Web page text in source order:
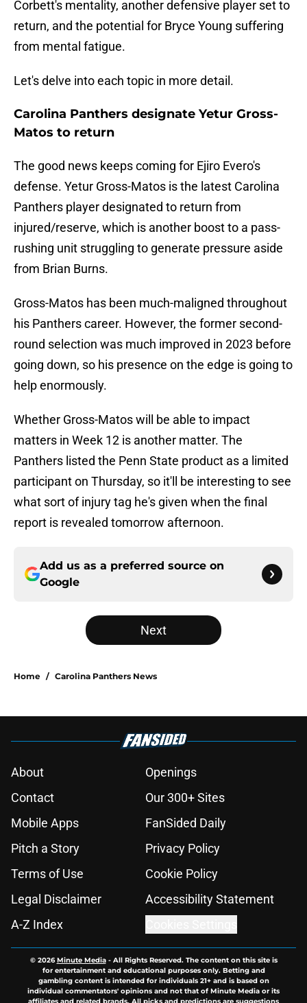
Corbett's mentality, another defensive player set to
return, and the potential for Bryce Young suffering
from mental fatigue.
Let's delve into each topic in more detail.
Carolina Panthers designate Yetur Gross-
Matos to return
The good news keeps coming for Ejiro Evero's
defense. Yetur Gross-Matos is the latest Carolina
Panthers player designated to return from
injured/reserve, which is another boost to a pass-
rushing unit struggling to generate pressure aside
from Brian Burns.
Gross-Matos has been much-maligned throughout
his Panthers career. However, the former second-
round selection was much improved in 2023 before
going down, so his presence on the edge is going to
help enormously.
Whether Gross-Matos will be able to impact
matters in Week 12 is another matter. The
Panthers listed the Penn State product as a limited
participant on Thursday, so it'll be interesting to see
what sort of injury tag he's given when the final
report is revealed tomorrow afternoon.
Add us as a preferred source on
Google
Next
Home / Carolina Panthers News
About
Openings
Contact
Our 300+ Sites
Mobile Apps
FanSided Daily
Pitch a Story
Privacy Policy
Terms of Use
Cookie Policy
Legal Disclaimer
Accessibility Statement
A-Z Index
© 2026Minute Media- All Rights Reserved. The content on this site is
for entertainment and educational purposes only. Betting and
gambling content is intended for individuals 21+ and is based on
individual commentators' opinions and not that of Minute Media or its